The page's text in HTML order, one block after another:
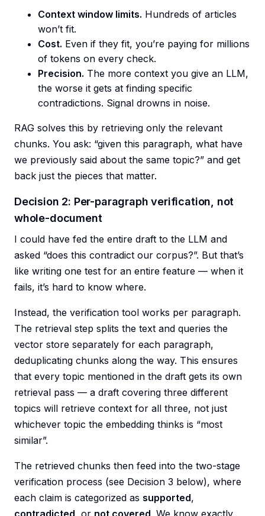
Context window limits. Hundreds of articles
won’t fit.
Cost. Even if they fit, you’re paying for millions
of tokens on every check.
Precision. The more context you give an LLM,
the worse it gets at finding specific
contradictions. Signal drowns in noise.
RAG solves this by retrieving only the relevant
chunks. You ask: “given this paragraph, what have
we previously said about the same topic?” and get
back just the pieces that matter.
Decision 2: Per-paragraph verification, not
whole-document
I could have fed the entire draft to the LLM and
asked “does this contradict our corpus?”. But that’s
like writing one test for an entire feature — when it
fails, it’s hard to know where.
Instead, the verification tool works per paragraph.
The retrieval step splits the text and queries the
vector store separately for each paragraph,
deduplicating chunks along the way. This ensures
that every topic mentioned in the draft gets its own
retrieval pass — a draft covering three different
topics will retrieve context for all three, not just
whichever topic the embedding thinks is “most
similar”.
The retrieved chunks then feed into the two-stage
verification process (see Decision 3 below), where
each claim is categorized as supported,